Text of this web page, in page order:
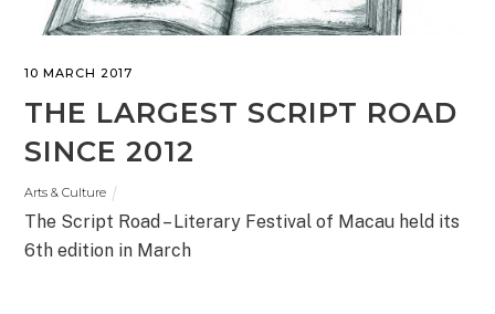
10 MARCH 2017
THE LARGEST SCRIPT ROAD
SINCE 2012
Arts & Culture
The Script Road – Literary Festival of Macau held its
6th edition in March